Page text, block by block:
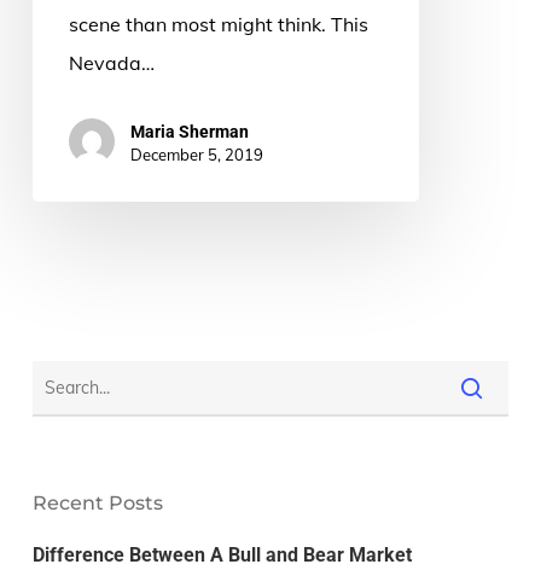
scene than most might think. This
Nevada…
Maria Sherman
December 5, 2019
Recent Posts
Difference Between A Bull and Bear Market